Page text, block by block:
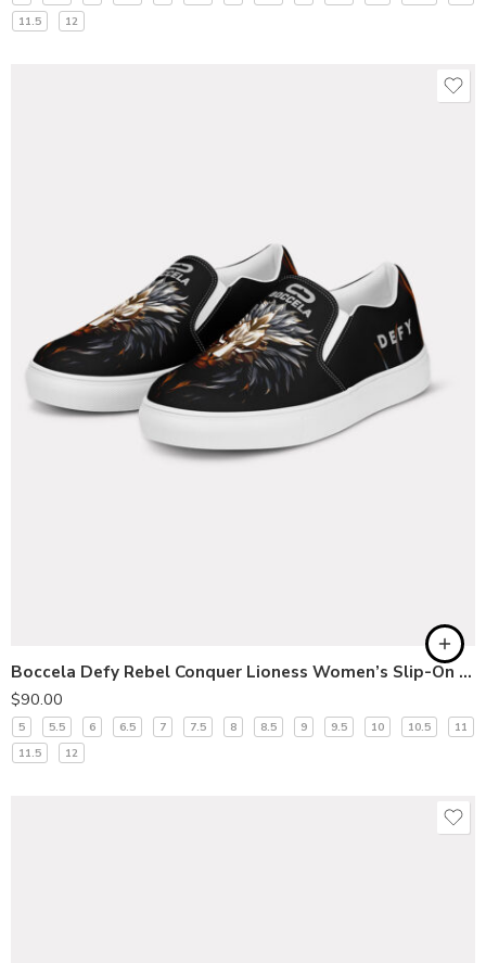
11.5
12
Boccela Defy Rebel Conquer Lioness Women’s Slip-On Shoes
$90.00
5 5.5 6 6.5 7 7.5 8 8.5 9 9.5 10 10.5
11
11.5
12